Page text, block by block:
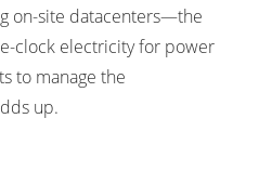
on-site datacenters—the
clock electricity for power
to manage the
up.